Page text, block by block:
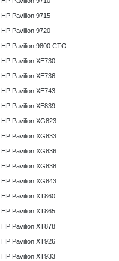
HP Pavilion 9715
HP Pavilion 9720
HP Pavilion 9800 CTO
HP Pavilion XE730
HP Pavilion XE736
HP Pavilion XE743
HP Pavilion XE839
HP Pavilion XG823
HP Pavilion XG833
HP Pavilion XG836
HP Pavilion XG838
HP Pavilion XG843
HP Pavilion XT860
HP Pavilion XT865
HP Pavilion XT878
HP Pavilion XT926
HP Pavilion XT933